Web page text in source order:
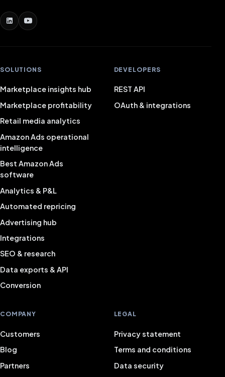
SOLUTIONS
Marketplace insights hub
Marketplace profitability
Retail media analytics
Amazon Ads operational
intelligence
Best Amazon Ads
software
Analytics & P&L
Automated repricing
Advertising hub
Integrations
SEO & research
Data exports & API
Conversion
DEVELOPERS
REST API
OAuth & integrations
COMPANY
Customers
Blog
Partners
LEGAL
Privacy statement
Terms and conditions
Data security